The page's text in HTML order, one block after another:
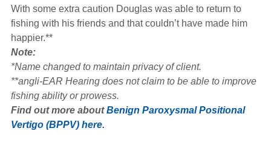
With some extra caution Douglas was able to return to
fishing with his friends and that couldn’t have made him
happier.**
Note:
*Name changed to maintain privacy of client.
**angli-EAR Hearing does not claim to be able to improve
fishing ability or prowess.
Find out more aboutBenign Paroxysmal Positional
Vertigo (BPPV) here.